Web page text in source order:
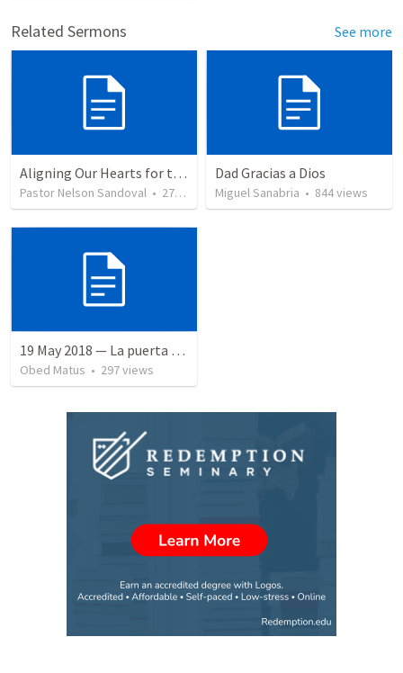
Related Sermons See more
Aligning Our Hearts for the New Year
Pastor Nelson Sandoval • 279 views
Dad Gracias a Dios
Miguel Sanabria • 844views
19 May 2018 — La puerta angosta
Obed Matus • 297views